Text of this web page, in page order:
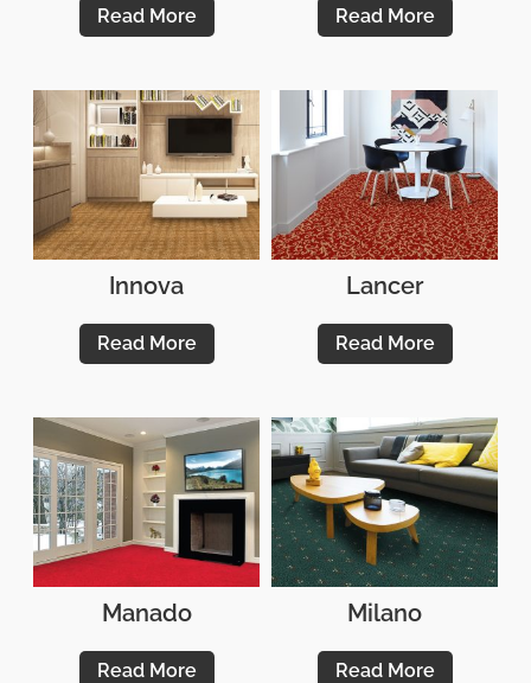
Read More Read More
Innova
Read More
Lancer
Read More
Manado
Read More
Milano
Read More